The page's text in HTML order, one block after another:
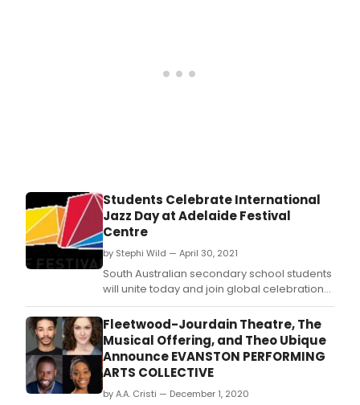
Students Celebrate International
Jazz Day at Adelaide Festival
Centre
by Stephi Wild — April 30, 2021
South Australian secondary school students
will unite today and join global celebrations
for UNESCO's International Jazz Day with
performance workshops led by local jazz
creatives Jo Lawry, Will Vinson, Kyrie
Anderson and Lazaro Numa at Adelaide
Festival Centre.
Fleetwood-Jourdain Theatre, The
Musical Offering, and Theo Ubique
Announce EVANSTON PERFORMING
ARTS COLLECTIVE
by A.A. Cristi — December 1, 2020